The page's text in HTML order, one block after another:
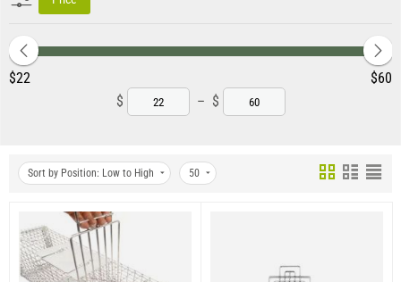
‎$22 ‎$60
$
– $
Sort by Position: Low to High 50